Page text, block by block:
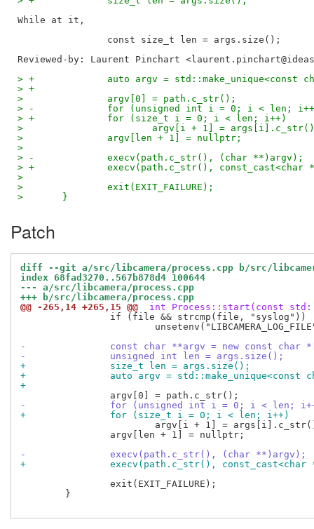
While at it,
Reviewed-by: Laurent Pinchart
> +		auto argv =
> +
>  		argv[0] = path.c_str();
> -		for (unsigned int i = 0; i < len;
> +		for (size_t i = 0; i < len; i++)
>  			argv[i + 1] =
>  		argv[len + 1] = nullptr;
>
> -		execv(path.c_str(), (char **)argv);
> +		execv(path.c_str(),
>
>  		exit(EXIT_FAILURE);
>  	}
Patch
diff --git a/src/libcamera/process.cpp b/src/
index 68fad3270..567b878d4 100644
--- a/src/libcamera/process.cpp
+++ b/src/libcamera/process.cpp
@@ -265,14 +265,15 @@
int Process::start(const
-		const char **argv = new const
-		unsigned int len = args.size();
+		size_t len = args.size();
+		auto argv =
+
-		for (unsigned int i = 0; i < len;
+		for (size_t i = 0; i < len; i++)
-		execv(path.c_str(), (char **)argv);
+		execv(path.c_str(),